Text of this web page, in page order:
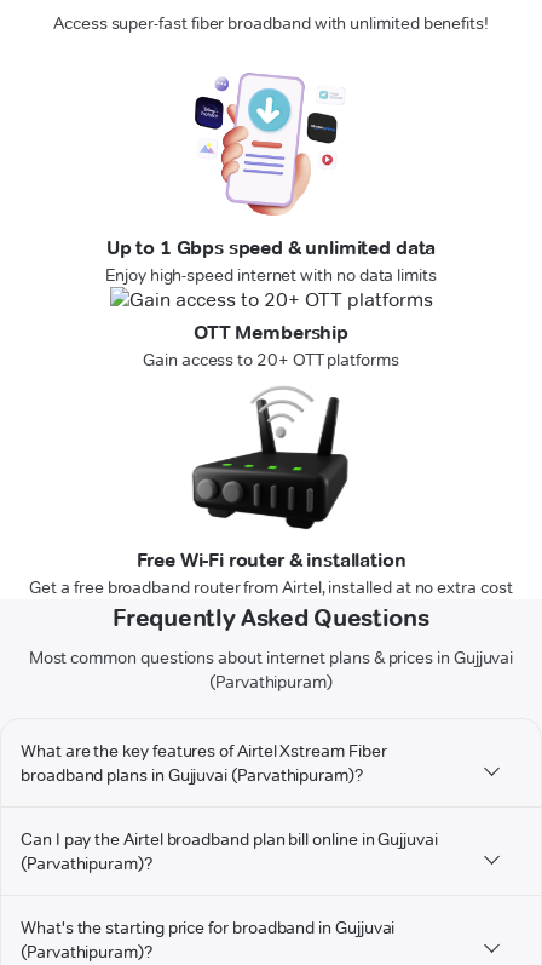
Access super-fast fiber broadband with unlimited benefits!
Up to 1 Gbps speed & unlimited data
Enjoy high-speed internet with no data limits
OTT Membership
Gain access to 20+ OTT platforms
Free Wi-Fi router & installation
Get a free broadband router from Airtel, installed at no extra cost
Frequently Asked Questions
Most common questions about internet plans & prices in Gujjuvai
(Parvathipuram)
What are the key features of Airtel Xstream Fiber
broadband plans in Gujjuvai (Parvathipuram)?
Can I pay the Airtel broadband plan bill online in Gujjuvai
(Parvathipuram)?
What's the starting price for broadband in Gujjuvai
(Parvathipuram)?